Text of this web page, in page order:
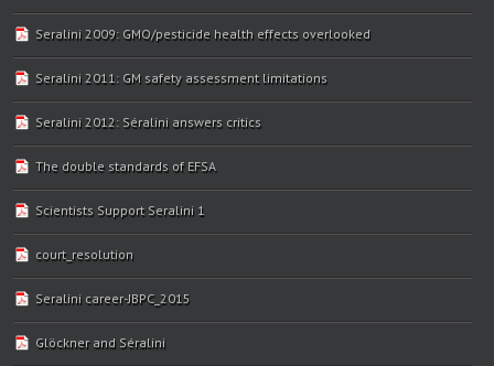
Seralini 2009: GMO/pesticide health effects overlooked
Seralini 2011: GM safety assessment limitations
Seralini 2012: Séralini answers critics
The double standards of EFSA
Scientists Support Seralini 1
court_resolution
Seralini career-JBPC_2015
Glöckner and Séralini